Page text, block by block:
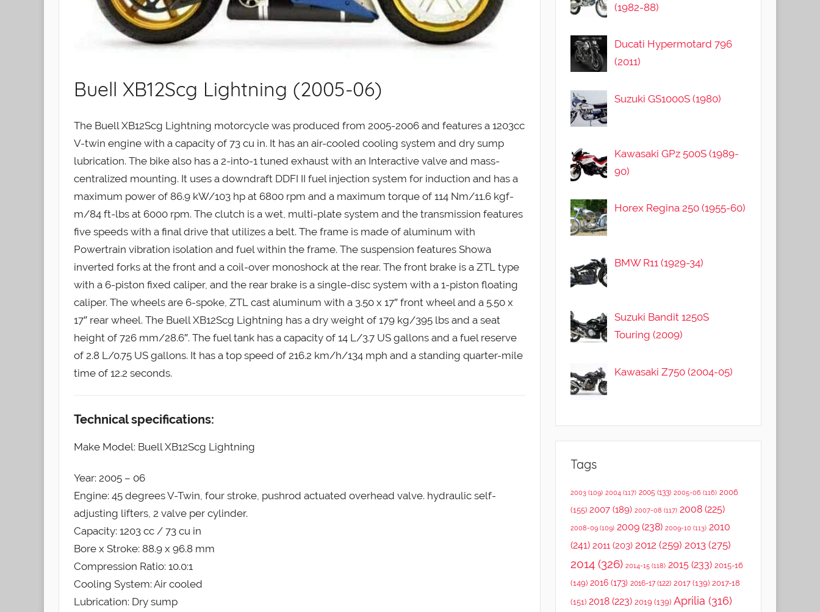
Buell XB12Scg Lightning (2005-06)
The Buell XB12Scg Lightning motorcycle was produced from 2005-2006 and features a 1203cc
V-twin engine with a capacity of 73 cu in. It has an air-cooled cooling system and dry sump
lubrication. The bike also has a 2-into-1 tuned exhaust with an Interactive valve and mass-
centralized mounting. It uses a downdraft DDFI II fuel injection system for induction and has a
maximum power of 86.9 kW/103 hp at 6800 rpm and a maximum torque of 114 Nm/11.6 kgf-
m/84 ft-lbs at 6000 rpm. The clutch is a wet, multi-plate system and the transmission features
five speeds with a final drive that utilizes a belt. The frame is made of aluminum with
Powertrain vibration isolation and fuel within the frame. The suspension features Showa
inverted forks at the front and a coil-over monoshock at the rear. The front brake is a ZTL type
with a 6-piston fixed caliper, and the rear brake is a single-disc system with a 1-piston floating
caliper. The wheels are 6-spoke, ZTL cast aluminum with a 3.50 x 17″ front wheel and a 5.50 x
17″ rear wheel. The Buell XB12Scg Lightning has a dry weight of 179 kg/395 lbs and a seat
height of 726 mm/28.6″. The fuel tank has a capacity of 14 L/3.7 US gallons and a fuel reserve
of 2.8 L/0.75 US gallons. It has a top speed of 216.2 km/h/134 mph and a standing quarter-mile
time of 12.2 seconds.
Technical specifications:
Make Model: Buell XB12Scg Lightning
Year: 2005 – 06
Engine: 45 degrees V-Twin, four stroke, pushrod actuated overhead valve. hydraulic self-
adjusting lifters, 2 valve per cylinder.
Capacity: 1203 cc / 73 cu in
Bore x Stroke: 88.9 x 96.8 mm
Compression Ratio: 10.0:1
Cooling System: Air cooled
Lubrication: Dry sump
(1982-88)
Ducati Hypermotard 796
(2011)
Suzuki GS1000S (1980)
Kawasaki GPz 500S (1989-
90)
Horex Regina 250 (1955-60)
BMW R11 (1929-34)
Suzuki Bandit 1250S
Touring (2009)
Kawasaki Z750 (2004-05)
Tags
2003(109) 2004(117) 2005 (133) 2005-06 (116) 2006
(155) 2007(189) 2007-08 (117) 2008(225)
2008-09(109) 2009(238) 2009-10 (113) 2010
(241) 2011(203) 2012 (259) 2013(275)
2014(326) 2014-15(118) 2015(233) 2015-16
(149) 2016(173) 2016-17(122) 2017(139) 2017-18
(151) 2018(223) 2019 (139) Aprilia (316)